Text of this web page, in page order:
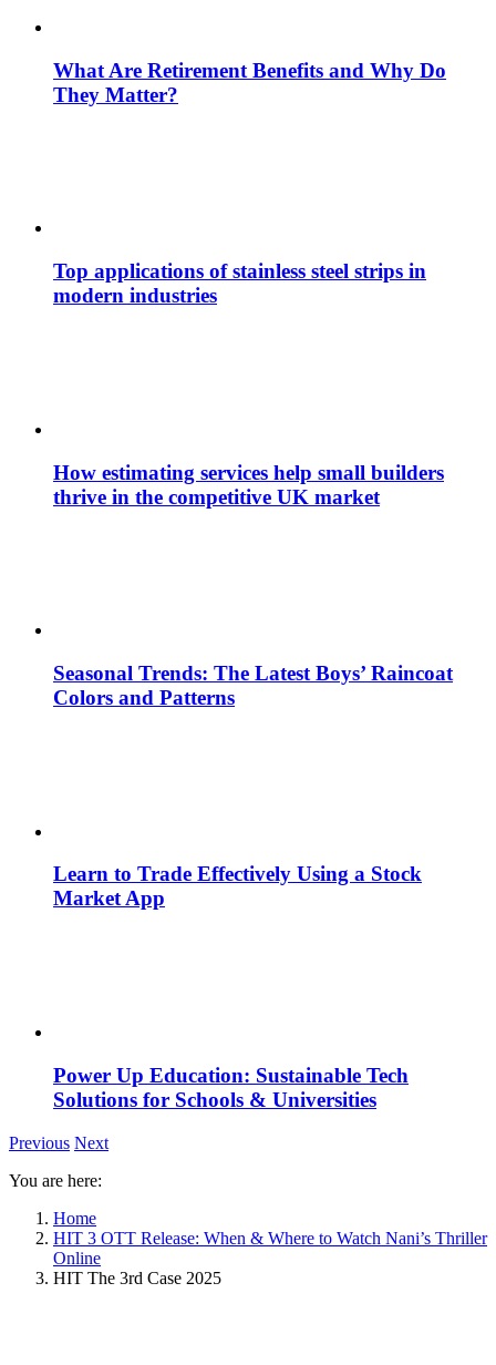
What Are Retirement Benefits and Why Do
They Matter?
Top applications of stainless steel strips in
modern industries
How estimating services help small builders
thrive in the competitive UK market
Seasonal Trends: The Latest Boys’ Raincoat
Colors and Patterns
Learn to Trade Effectively Using a Stock
Market App
Power Up Education: Sustainable Tech
Solutions for Schools & Universities
Previous Next
You are here:
Home
HIT 3 OTT Release: When & Where to Watch Nani’s Thriller
Online
HIT The 3rd Case 2025